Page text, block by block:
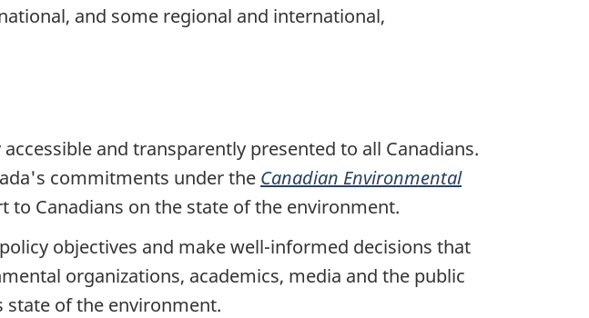
and some regional and international,
and transparently presented to all Canadians.
commitments under the Canadian Environmental
to Canadians on the state of the environment.
objectives and make well-informed decisions that
organizations, academics, media and the public
of the environment.